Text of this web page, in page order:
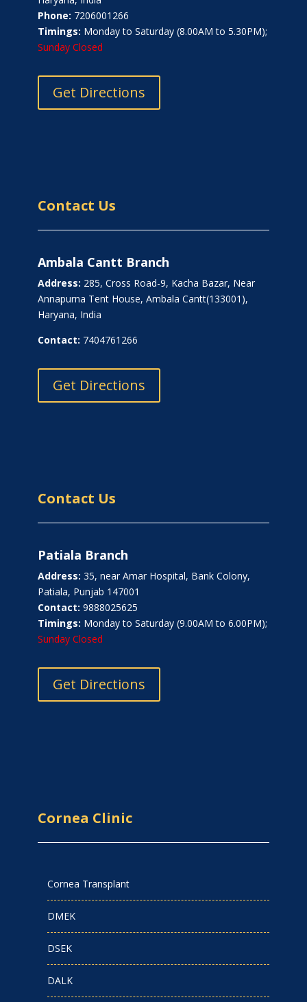
Phone: 7206001266
Timings: Monday to Saturday (8.00AM to 5.30PM);
Sunday Closed
Get Directions
Contact Us
Ambala Cantt Branch
Address: 285, Cross Road-9, Kacha Bazar, Near
Annapurna Tent House, Ambala Cantt(133001),
Haryana, India
Contact: 7404761266
Get Directions
Contact Us
Patiala Branch
Address: 35, near Amar Hospital, Bank Colony,
Patiala, Punjab 147001
Contact: 9888025625
Timings: Monday to Saturday (9.00AM to 6.00PM);
Sunday Closed
Get Directions
Cornea Clinic
Cornea Transplant
DMEK
DSEK
DALK